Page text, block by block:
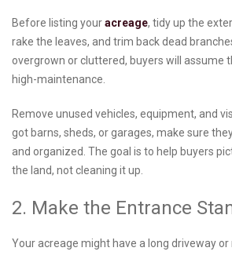
Before listing youracreage, tidy up the
rake the leaves, and trim back dead
overgrown or cluttered, buyers will assume
high-maintenance.
Remove unused vehicles, equipment, and
got barns, sheds, or garages, make sure
and organized. The goal is to help buyers
the land, not cleaning it up.
2. Make the Entrance
Your acreage might have a long driveway